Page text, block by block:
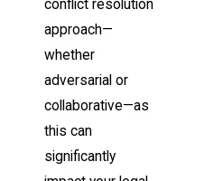
conflict resolution
approach—
whether
adversarial or
collaborative—as
this can
significantly